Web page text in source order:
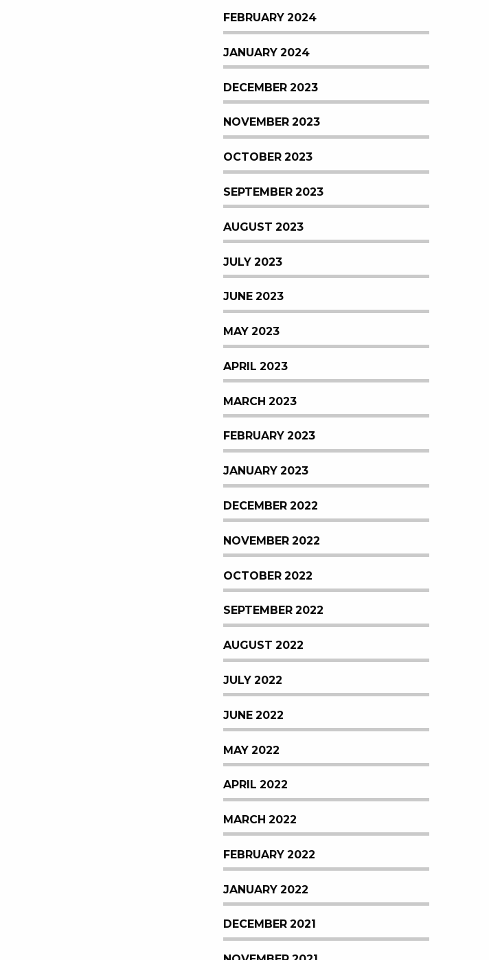
FEBRUARY 2024
JANUARY 2024
DECEMBER 2023
NOVEMBER 2023
OCTOBER 2023
SEPTEMBER 2023
AUGUST 2023
JULY 2023
JUNE 2023
MAY 2023
APRIL 2023
MARCH 2023
FEBRUARY 2023
JANUARY 2023
DECEMBER 2022
NOVEMBER 2022
OCTOBER 2022
SEPTEMBER 2022
AUGUST 2022
JULY 2022
JUNE 2022
MAY 2022
APRIL 2022
MARCH 2022
FEBRUARY 2022
JANUARY 2022
DECEMBER 2021